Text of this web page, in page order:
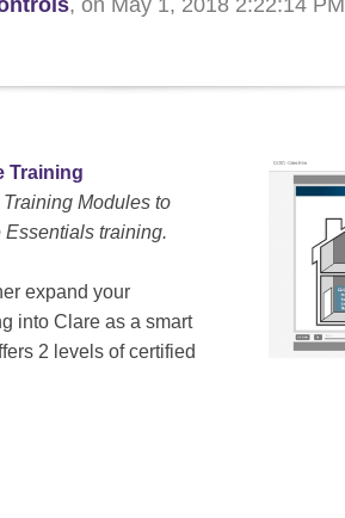
Training
Modules to
training.
expand your
into Clare as a smart
2 levels of certified